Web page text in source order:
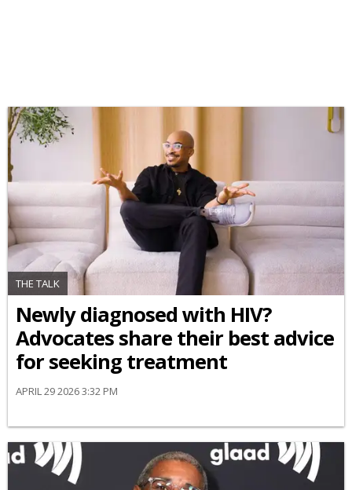
THE TALK
Newly diagnosed with HIV?
Advocates share their best advice
for seeking treatment
APRIL 29 2026 3:32 PM